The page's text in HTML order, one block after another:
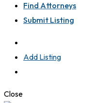
Find Attorneys
Submit Listing
Add Listing
Close